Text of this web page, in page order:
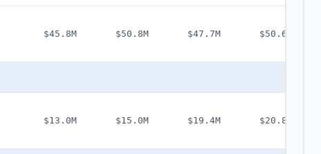
$45.8M $50.8M $47.7M $50.6M
$13.0M $15.0M $19.4M $20.8M